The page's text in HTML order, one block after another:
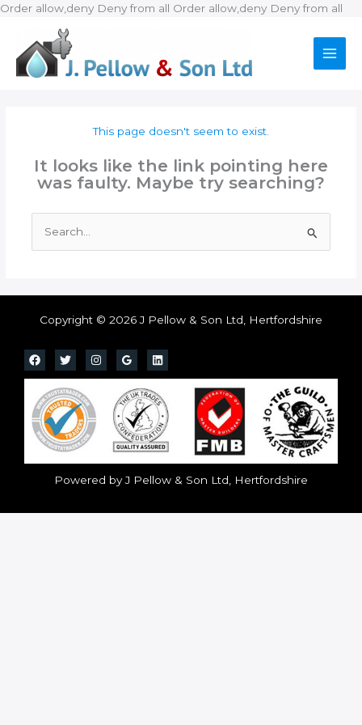
Order allow,deny Deny from all Order allow,deny Deny from all
This page doesn't seem to exist.
It looks like the link pointing here
was faulty. Maybe try searching?
for:
Copyright © 2026 J Pellow & Son Ltd, Hertfordshire
Powered by J Pellow & Son Ltd, Hertfordshire